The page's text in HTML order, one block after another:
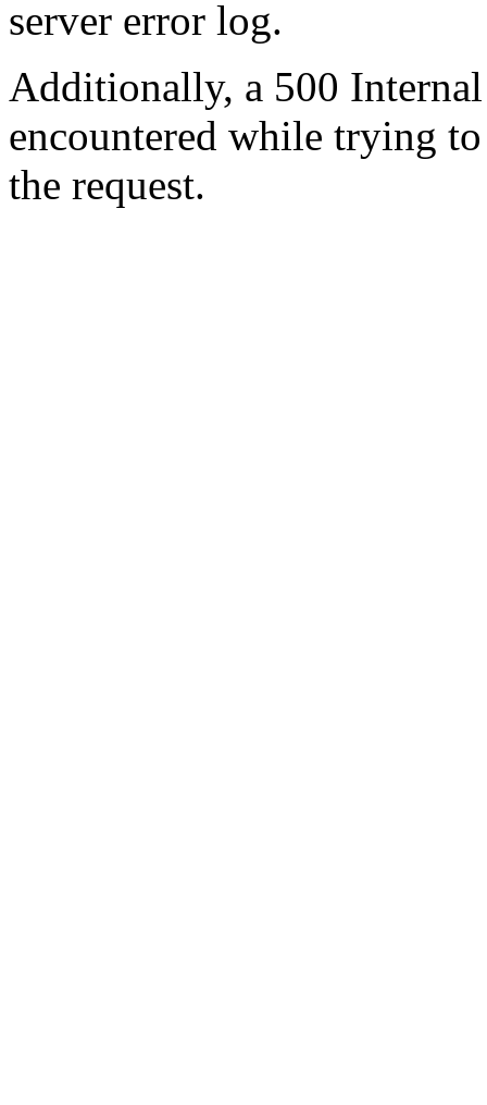
server error log.
Additionally, a 500
encountered while trying
the request.